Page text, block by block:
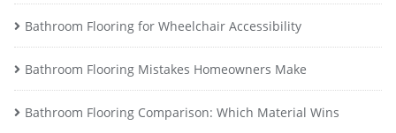
Bathroom Flooring for Wheelchair Accessibility
Bathroom Flooring Mistakes Homeowners Make
Bathroom Flooring Comparison: Which Material Wins